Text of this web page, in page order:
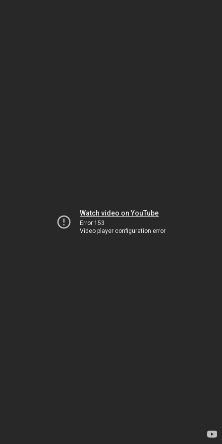
Watch video on YouTube
Error 153
Video player configuration error